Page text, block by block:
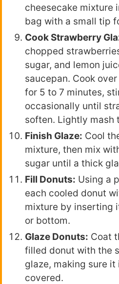
cheesecake mixture
bag with a small tip
Cook Strawberry
chopped
sugar, and lemon
saucepan. Cook
for 5 to 7 minutes,
occasionally until
soften. Lightly mash
Finish Glaze: Cool
mixture, then mix
sugar until a thick
Fill Donuts: Using a
each cooled donut
mixture by inserting
or bottom.
Glaze Donuts: Coat
filled donut with the
glaze, making sure it
covered.